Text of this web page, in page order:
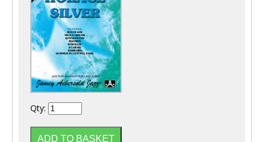
Qty: